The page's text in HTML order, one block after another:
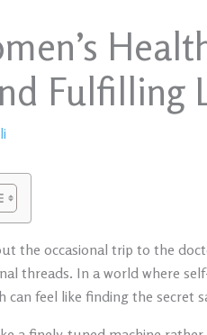
Fulfilling
the occasional trip to the
threads. In a world where
can feel like finding the secret